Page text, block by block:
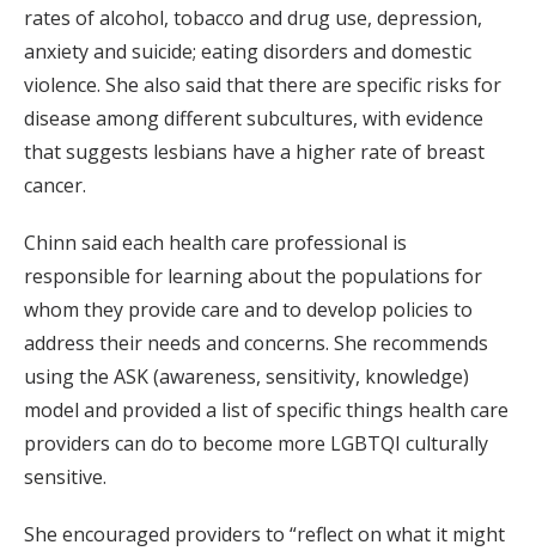
rates of alcohol, tobacco and drug use, depression,
anxiety and suicide; eating disorders and domestic
violence. She also said that there are specific risks for
disease among different subcultures, with evidence
that suggests lesbians have a higher rate of breast
cancer.
Chinn said each health care professional is
responsible for learning about the populations for
whom they provide care and to develop policies to
address their needs and concerns. She recommends
using the ASK (awareness, sensitivity, knowledge)
model and provided a list of specific things health care
providers can do to become more LGBTQI culturally
sensitive.
She encouraged providers to “reflect on what it might